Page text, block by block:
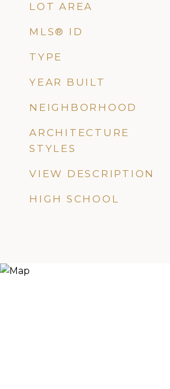
LOT AREA
MLS® ID
TYPE
YEAR BUILT
NEIGHBORHOOD
ARCHITECTURE
STYLES
VIEW DESCRIPTION
HIGH SCHOOL